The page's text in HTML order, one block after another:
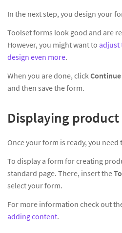
In the next step, you design your
Toolset forms look good and are
However, you might want to adjust
design even more.
When you are done, clickContinue
and then save the form.
Displaying
Once your form is ready, you
To display a form for creating
standard page. There, insert the
select your form.
For more information check out
adding content.